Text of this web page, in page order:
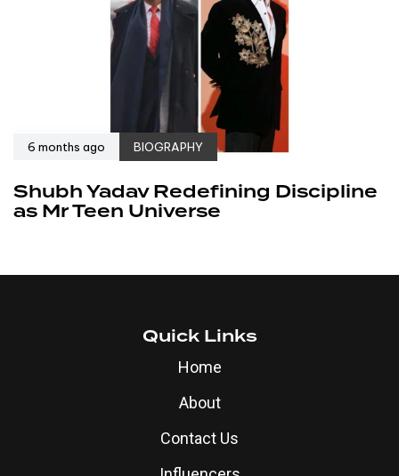
6 months ago BIOGRAPHY
Shubh Yadav Redefining Discipline
as Mr Teen Universe
Quick Links
Home
About
Contact Us